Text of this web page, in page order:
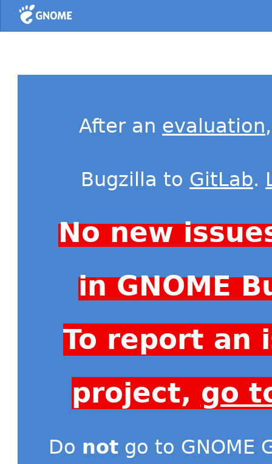
Home
After an evaluation
Bugzilla to GitLab.
No new
in GNOME
To report an
project, go
Do not go to GNOME